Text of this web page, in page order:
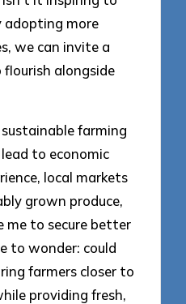
more
we can invite a
alongside
farming
to economic
local markets
grown produce,
me to secure better
to wonder: could
farmers closer to
providing fresh,